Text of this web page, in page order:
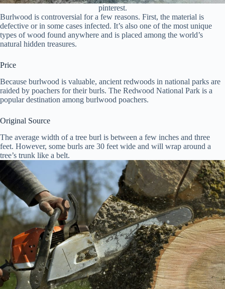
pinterest.
Burlwood is controversial for a few reasons. First, the material is
defective or in some cases infected. It’s also one of the most unique
types of wood found anywhere and is placed among the world’s
natural hidden treasures.
Price
Because burlwood is valuable, ancient redwoods in national parks are
raided by poachers for their burls. The Redwood National Park is a
popular destination among burlwood poachers.
Original Source
The average width of a tree burl is between a few inches and three
feet. However, some burls are 30 feet wide and will wrap around a
tree’s trunk like a belt.